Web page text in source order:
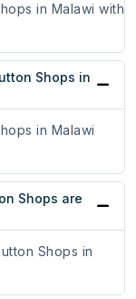
in Malawi with
Shops in
in Malawi
Shops are
Shops in